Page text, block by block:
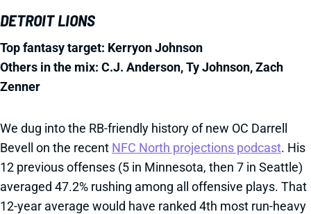
DETROIT LIONS
Top fantasy target: Kerryon Johnson
Others in the mix: C.J. Anderson, Ty Johnson, Zach
Zenner
We dug into the RB-friendly history of new OC Darrell
Bevell on the recent NFC North projections podcast. His
12 previous offenses (5 in Minnesota, then 7 in Seattle)
averaged 47.2% rushing among all offensive plays. That
12-year average would have ranked 4th most run-heavy